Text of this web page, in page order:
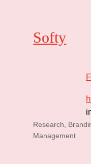
Softy
Research,
Management